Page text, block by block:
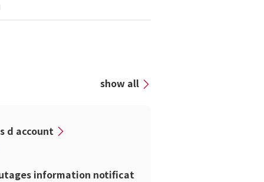
show all
d account
information notificat